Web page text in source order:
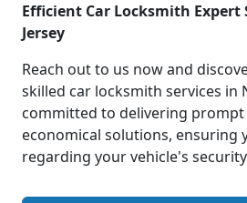
Efficient Car Locksmith
Jersey
Reach out to us now and
skilled car locksmith services in
committed to delivering prompt
economical solutions, ensuring
regarding your vehicle's